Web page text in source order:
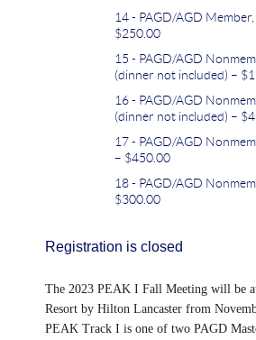
14 - PAGD/AGD
$250.00
15 - PAGD/AGD
(dinner not included) –
16 - PAGD/AGD
(dinner not included) –
17 - PAGD/AGD
– $450.00
18 - PAGD/AGD
$300.00
Registration is closed
The 2023 PEAK I Fall Meeting will be
Resort by Hilton Lancaster from
PEAK Track I is one of two PAGD